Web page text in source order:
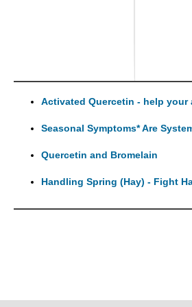
Activated Quercetin - help
Seasonal Symptoms* Are
Quercetin and Bromelain
Handling Spring (Hay) - Fight